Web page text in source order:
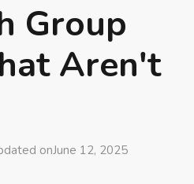
Group
Aren't
onJune 12, 2025